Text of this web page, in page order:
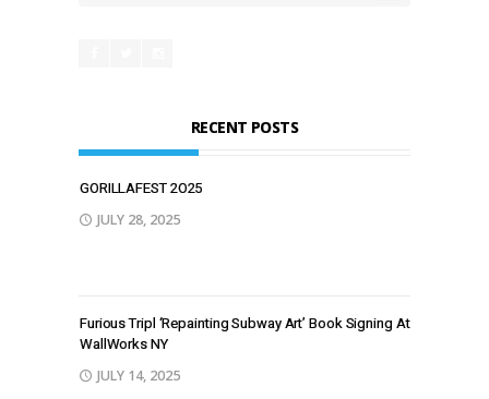
RECENT POSTS
GORILLAFEST 2O25
JULY 28, 2025
Furious Tripl ‘Repainting Subway Art’ Book Signing At
WallWorks NY
JULY 14, 2025